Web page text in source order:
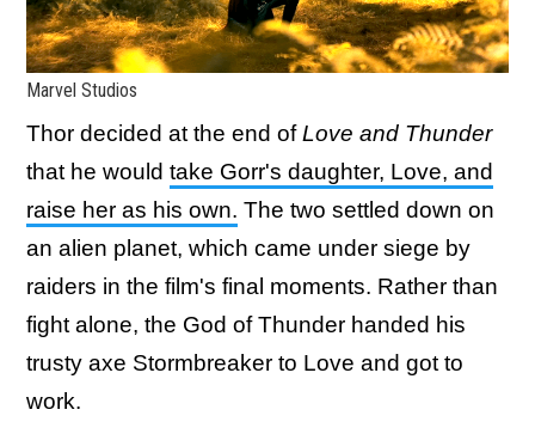
Marvel Studios
Thor decided at the end ofLove and Thunder
that he would take Gorr's daughter, Love, and
raise her as his own. The two settled down on
an alien planet, which came under siege by
raiders in the film's final moments. Rather than
fight alone, the God of Thunder handed his
trusty axe Stormbreaker to Love and got to
work.